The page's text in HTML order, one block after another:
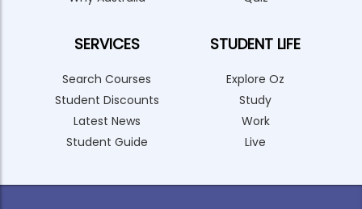
SERVICES
Search Courses
Student Discounts
Latest News
Student Guide
STUDENT LIFE
Explore Oz
Study
Work
Live